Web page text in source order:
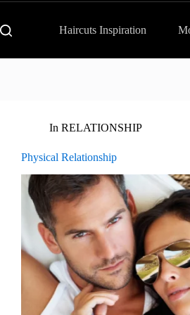
Haircuts Inspiration
In RELATIONSHIP
Physical Relationship